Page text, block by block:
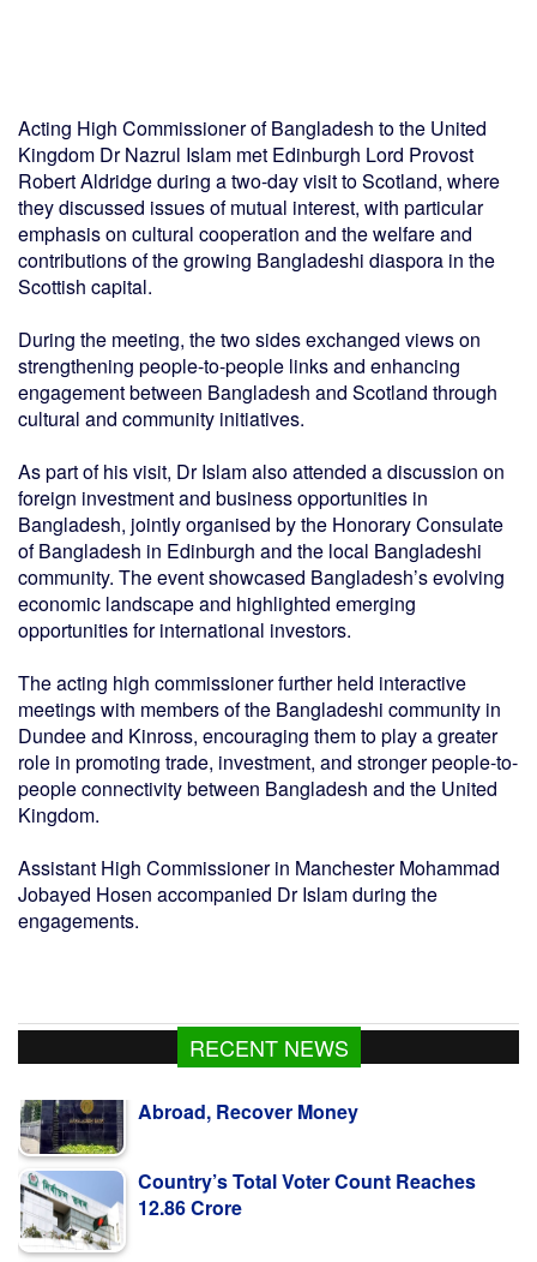
Acting High Commissioner of Bangladesh to the United
Kingdom Dr Nazrul Islam met Edinburgh Lord Provost
Robert Aldridge during a two-day visit to Scotland, where
they discussed issues of mutual interest, with particular
emphasis on cultural cooperation and the welfare and
contributions of the growing Bangladeshi diaspora in the
Scottish capital.
During the meeting, the two sides exchanged views on
strengthening people-to-people links and enhancing
engagement between Bangladesh and Scotland through
cultural and community initiatives.
As part of his visit, Dr Islam also attended a discussion on
foreign investment and business opportunities in
Bangladesh, jointly organised by the Honorary Consulate
of Bangladesh in Edinburgh and the local Bangladeshi
community. The event showcased Bangladesh’s evolving
economic landscape and highlighted emerging
opportunities for international investors.
The acting high commissioner further held interactive
meetings with members of the Bangladeshi community in
Dundee and Kinross, encouraging them to play a greater
role in promoting trade, investment, and stronger people-to-
people connectivity between Bangladesh and the United
Kingdom.
Assistant High Commissioner in Manchester Mohammad
Jobayed Hosen accompanied Dr Islam during the
engagements.
RECENT NEWS
Country’s Total Voter Count Reaches
Dengue: 2 more die; 672 new hospitalized